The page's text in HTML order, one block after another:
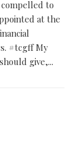
to
at the
#tcgff My
give,...